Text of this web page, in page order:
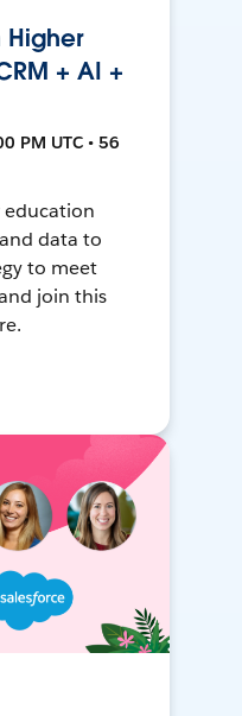
Higher
+ AI +
PM UTC • 56
education
data to
to meet
join this